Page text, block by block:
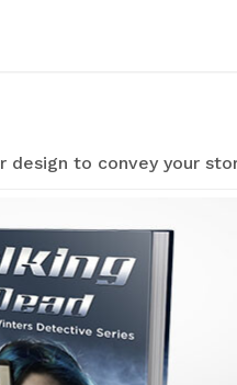
design to convey your